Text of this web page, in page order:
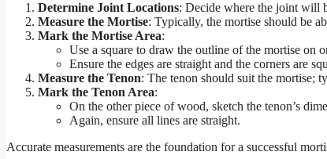
Determine Joint Locations: Decide where the joint will
Measure the Mortise: Typically, the mortise should be
Mark the Mortise Area:
Use a square to draw the outline of the mortise on
Ensure the edges are straight and the corners are
Measure the Tenon: The tenon should suit the mortise;
Mark the Tenon Area:
On the other piece of wood, sketch the tenon’s
Again, ensure all lines are straight.
Accurate measurements are the foundation for a successful